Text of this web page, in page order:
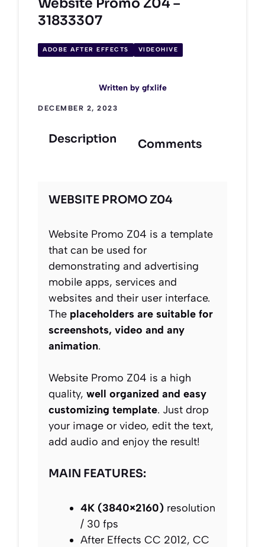
Website Promo Z04 –
31833307
ADOBE AFTER EFFECTS VIDEOHIVE
Written by gfxlife
DECEMBER 2, 2023
Description Comments
WEBSITE PROMO Z04
Website Promo Z04 is a template
that can be used for
demonstrating and advertising
mobile apps, services and
websites and their user interface.
The placeholders are suitable for
screenshots, video and any
animation.
Website Promo Z04 is a high
quality, well organized and easy
customizing template. Just drop
your image or video, edit the text,
add audio and enjoy the result!
MAIN FEATURES:
4K (3840×2160) resolution
/ 30 fps
After Effects CC 2012, CC